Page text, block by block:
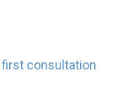
consultation